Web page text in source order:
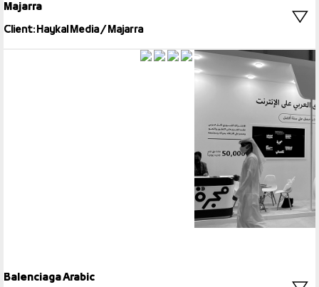
Majarra
Client: Haykal Media / Majarra
Balenciaga Arabic